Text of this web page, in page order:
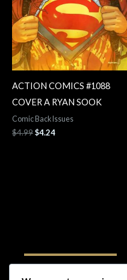
ACTION COMICS #1088
COVER A RYAN SOOK
Comic Back Issues
$4.99$4.24
Follow Us